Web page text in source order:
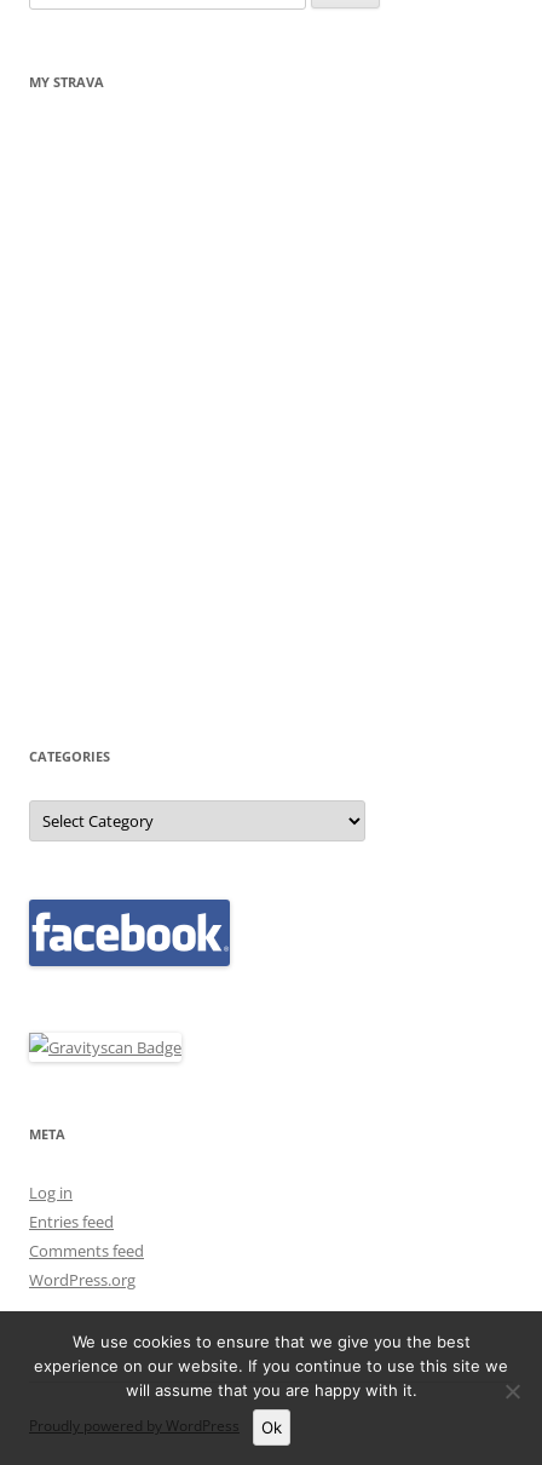
for:
MY STRAVA
CATEGORIES
Categories
META
Log in
Entries feed
Comments feed
WordPress.org
Proudly powered by WordPress
We use cookies to ensure that we give you the best
experience on our website. If you continue to use this site we
will assume that you are happy with it.
Ok